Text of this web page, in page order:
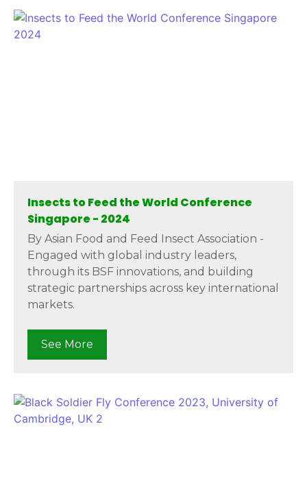
Insects to Feed the World Conference
Singapore - 2024
By Asian Food and Feed Insect Association -
Engaged with global industry leaders,
through its BSF innovations, and building
strategic partnerships across key international
markets.
See More